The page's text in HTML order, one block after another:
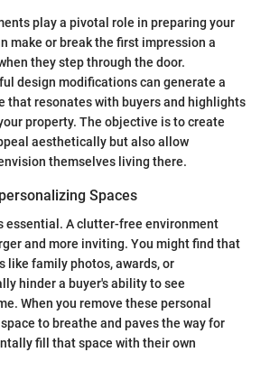
play a pivotal role in preparing your
make or break the first impression a
they step through the door.
design modifications can generate a
that resonates with buyers and highlights
property. The objective is to create
aesthetically but also allow
themselves living there.
Spaces
essential. A clutter-free environment
and more inviting. You might find that
like family photos, awards, or
hinder a buyer's ability to see
When you remove these personal
to breathe and paves the way for
fill that space with their own